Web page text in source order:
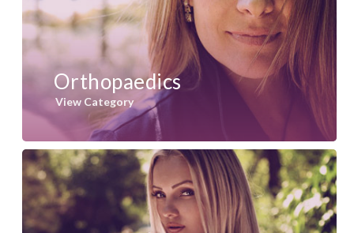
Orthopaedics
View Category